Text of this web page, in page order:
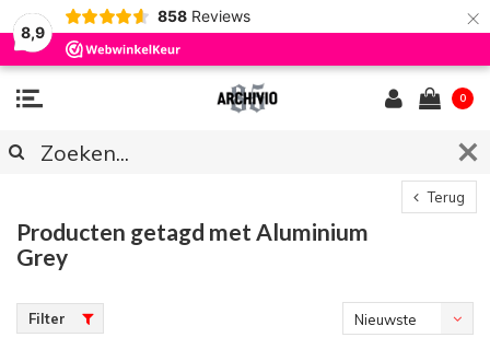
8,9
858 Reviews ×
0
Terug
Producten getagd met Aluminium
Grey
Filter
Nieuwste